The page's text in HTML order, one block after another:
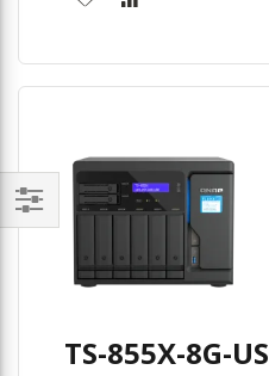
TS-855X-8G-US
Filter